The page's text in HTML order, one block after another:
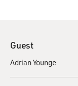
Guest
Adrian Younge